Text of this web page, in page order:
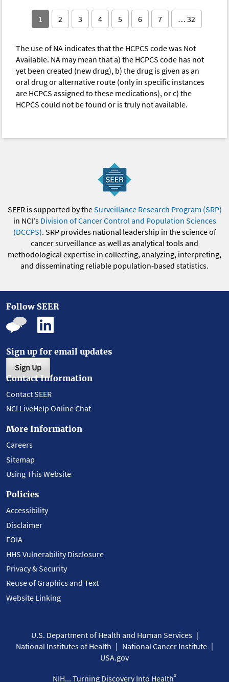
1 2 3 4 5 6 7 … 32
The use of NA indicates that the HCPCS code was Not
Available. NA may mean that a) the HCPCS code has not
yet been created (new drug), b) the drug is given as an
oral drug or alternative route (only in specific instances
are HCPCS assigned to these medications), or c) the
HCPCS could not be found or is truly not available.
SEER is supported by theSurveillance Research Program (SRP)
in NCI's Division of Cancer Control and Population Sciences
(DCCPS). SRP provides national leadership in the science of
cancer surveillance as well as analytical tools and
methodological expertise in collecting, analyzing, interpreting,
and disseminating reliable population-based statistics.
Follow SEER
Sign up for email updates
Sign Up
Contact Information
Contact SEER
NCI LiveHelp Online Chat
More Information
Careers
Sitemap
Using This Website
Policies
Accessibility
Disclaimer
FOIA
HHS Vulnerability Disclosure
Privacy & Security
Reuse of Graphics and Text
Website Linking
U.S. Department of Health and Human Services
National Institutes of Health
National Cancer Institute
USA.gov
NIH... Turning Discovery Into Health®